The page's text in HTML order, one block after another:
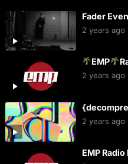
Fader
2 years ago
EMP
2 years ago
2 years ago
EMP